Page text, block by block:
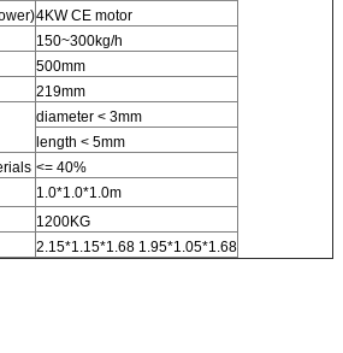
4KW CE motor
150~300kg/h
500mm
219mm
diameter < 3mm
length < 5mm
<= 40%
1.0*1.0*1.0m
1200KG
2.15*1.15*1.68 1.95*1.05*1.68